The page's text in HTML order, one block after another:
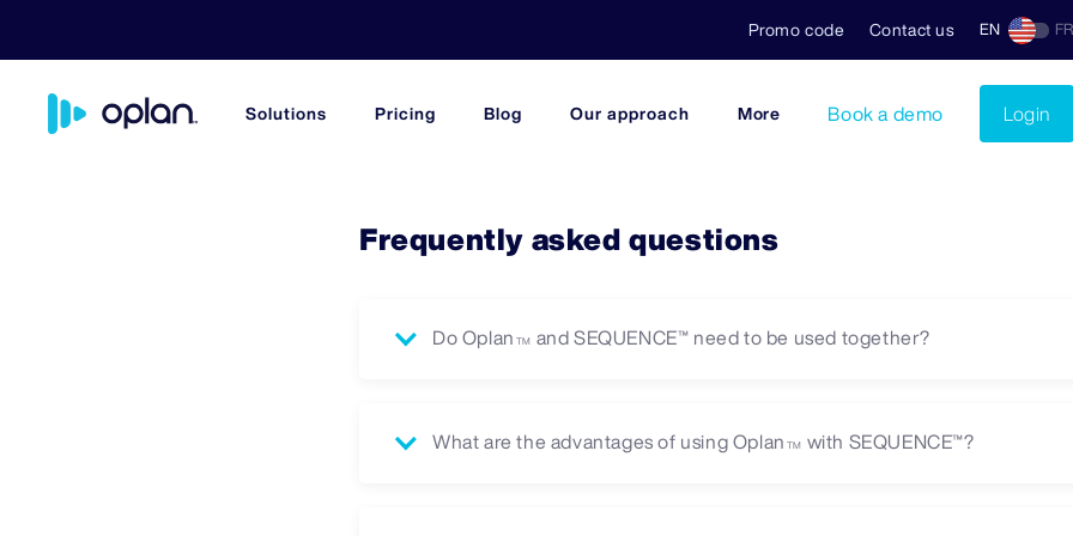
Promo code Contact us EN
Solutions Pricing Blog Our approach More Book a demo Login
Frequently asked questions
Do Oplan TM and SEQUENCE™ need to be used together?
What are the advantages of using Oplan TM with SEQUENCE™?